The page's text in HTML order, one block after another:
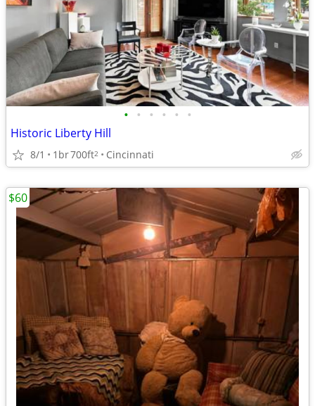
• • • • • •
Historic Liberty Hill
8/1 1br700ft2 Cincinnati
$60